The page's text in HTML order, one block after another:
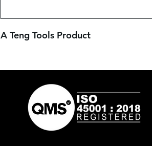
A Teng Tools Product